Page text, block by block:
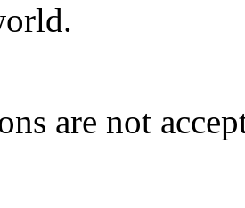
are not